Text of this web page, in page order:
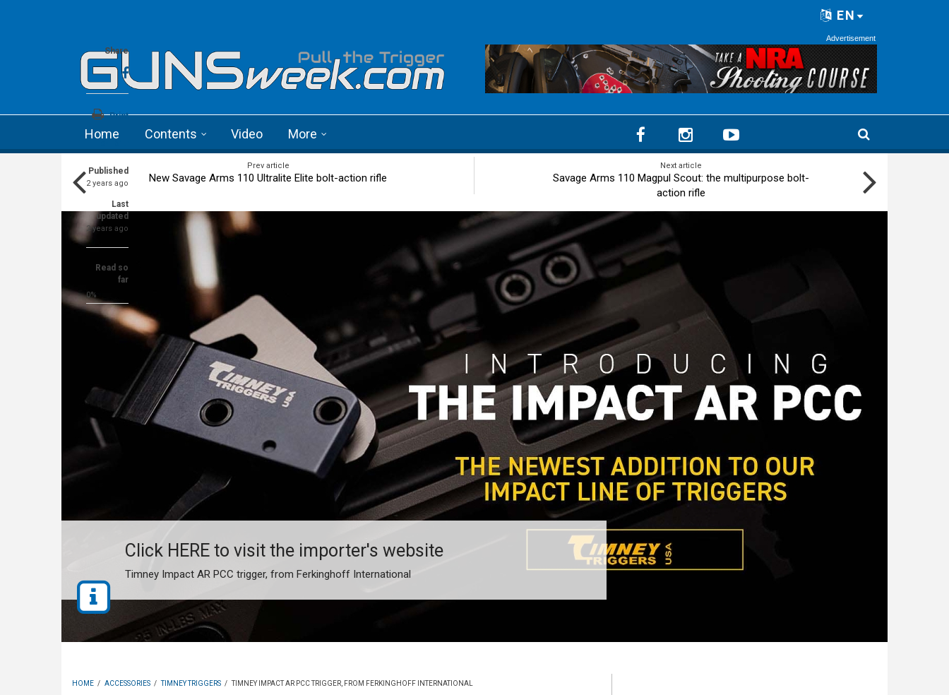
EN
Advertisement
Home Contents Video More
Prev article
New Savage Arms 110 Ultralite Elite bolt-action rifle
Next article
Savage Arms 110 Magpul Scout: the multipurpose bolt-
action rifle
HOME / ACCESSORIES / TIMNEY TRIGGERS / TIMNEY IMPACT AR PCC TRIGGER, FROM FERKINGHOFF INTERNATIONAL
Share
Print
a+
Published
2 years ago
Last
updated
2 years ago
Read so
far
0%